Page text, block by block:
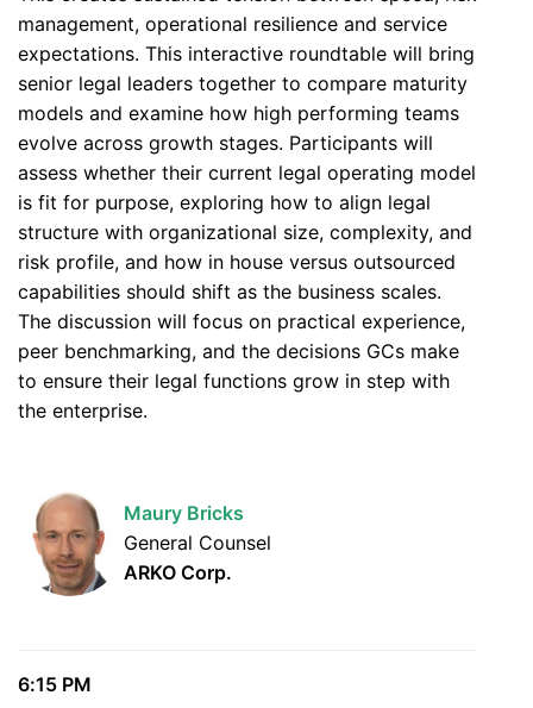
management, operational resilience and service
expectations. This interactive roundtable will bring
senior legal leaders together to compare maturity
models and examine how high performing teams
evolve across growth stages. Participants will
assess whether their current legal operating model
is fit for purpose, exploring how to align legal
structure with organizational size, complexity, and
risk profile, and how in house versus outsourced
capabilities should shift as the business scales.
The discussion will focus on practical experience,
peer benchmarking, and the decisions GCs make
to ensure their legal functions grow in step with
the enterprise.
Maury Bricks
General Counsel
ARKO Corp.
6:15 PM